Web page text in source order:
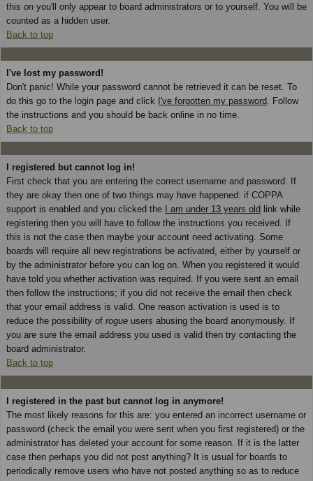
this on you'll only appear to board administrators or to yourself. You will be
counted as a hidden user.
Back to top
I've lost my password!
Don't panic! While your password cannot be retrieved it can be reset. To
do this go to the login page and click I've forgotten my password . Follow
the instructions and you should be back online in no time.
Back to top
I registered but cannot log in!
First check that you are entering the correct username and password. If
they are okay then one of two things may have happened: if COPPA
support is enabled and you clicked the I am under 13 years old link while
registering then you will have to follow the instructions you received. If
this is not the case then maybe your account need activating. Some
boards will require all new registrations be activated, either by yourself or
by the administrator before you can log on. When you registered it would
have told you whether activation was required. If you were sent an email
then follow the instructions; if you did not receive the email then check
that your email address is valid. One reason activation is used is to
reduce the possibility of rogue users abusing the board anonymously. If
you are sure the email address you used is valid then try contacting the
board administrator.
Back to top
I registered in the past but cannot log in anymore!
The most likely reasons for this are: you entered an incorrect username or
password (check the email you were sent when you first registered) or the
administrator has deleted your account for some reason. If it is the latter
case then perhaps you did not post anything? It is usual for boards to
periodically remove users who have not posted anything so as to reduce